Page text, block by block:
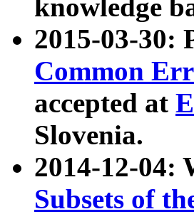
knowledge
2015-03-30:
Common
accepted at
Slovenia.
2014-12-04:
Subsets of